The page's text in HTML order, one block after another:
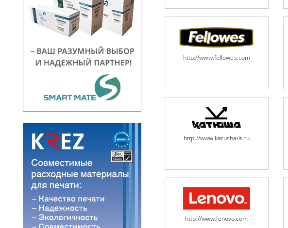
http://www.fellowes.com
http://www.katusha-it.ru
http://www.lenovo.com